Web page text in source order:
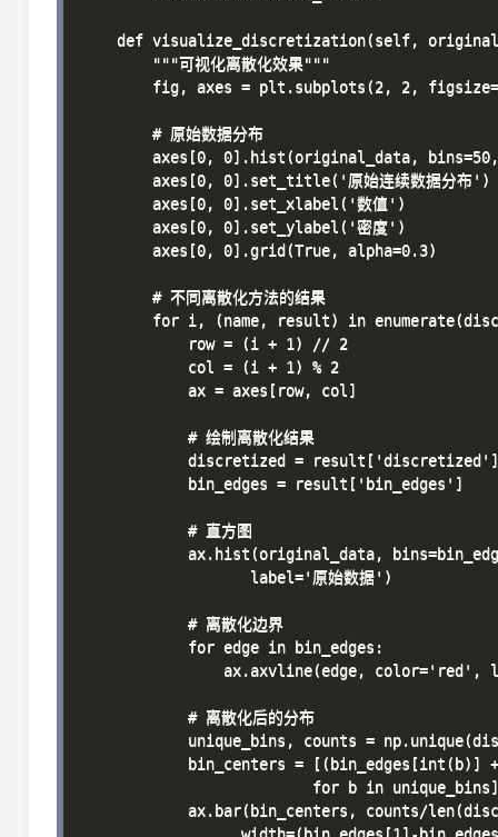
def visualize_discretization(self,
        """可视化离散化效果"""
fig, axes = plt.subplots(2, 2,
        # 原始数据分布
axes[0, 0].hist(original_data,
        axes[0, 0].set_title('原始连续数据分布')
        axes[0, 0].set_xlabel('数值')
        axes[0, 0].set_ylabel('密度')
        axes[0, 0].grid(True, alpha=0.3)
        # 不同离散化方法的结果
for i, (name, result) in
            row = (i + 1) // 2
            col = (i + 1) % 2
            ax = axes[row, col]
            # 绘制离散化结果
            discretized = result['discretized']
            bin_edges = result['bin_edges']
            # 直方图
ax.hist(original_data,
                   label='原始数据')
            # 离散化边界
            for edge in bin_edges:
ax.axvline(edge, color='red',
            # 离散化后的分布
unique_bins, counts =
bin_centers = [(bin_edges[int(b)]
                          for b in unique_bins]
ax.bar(bin_centers, counts/